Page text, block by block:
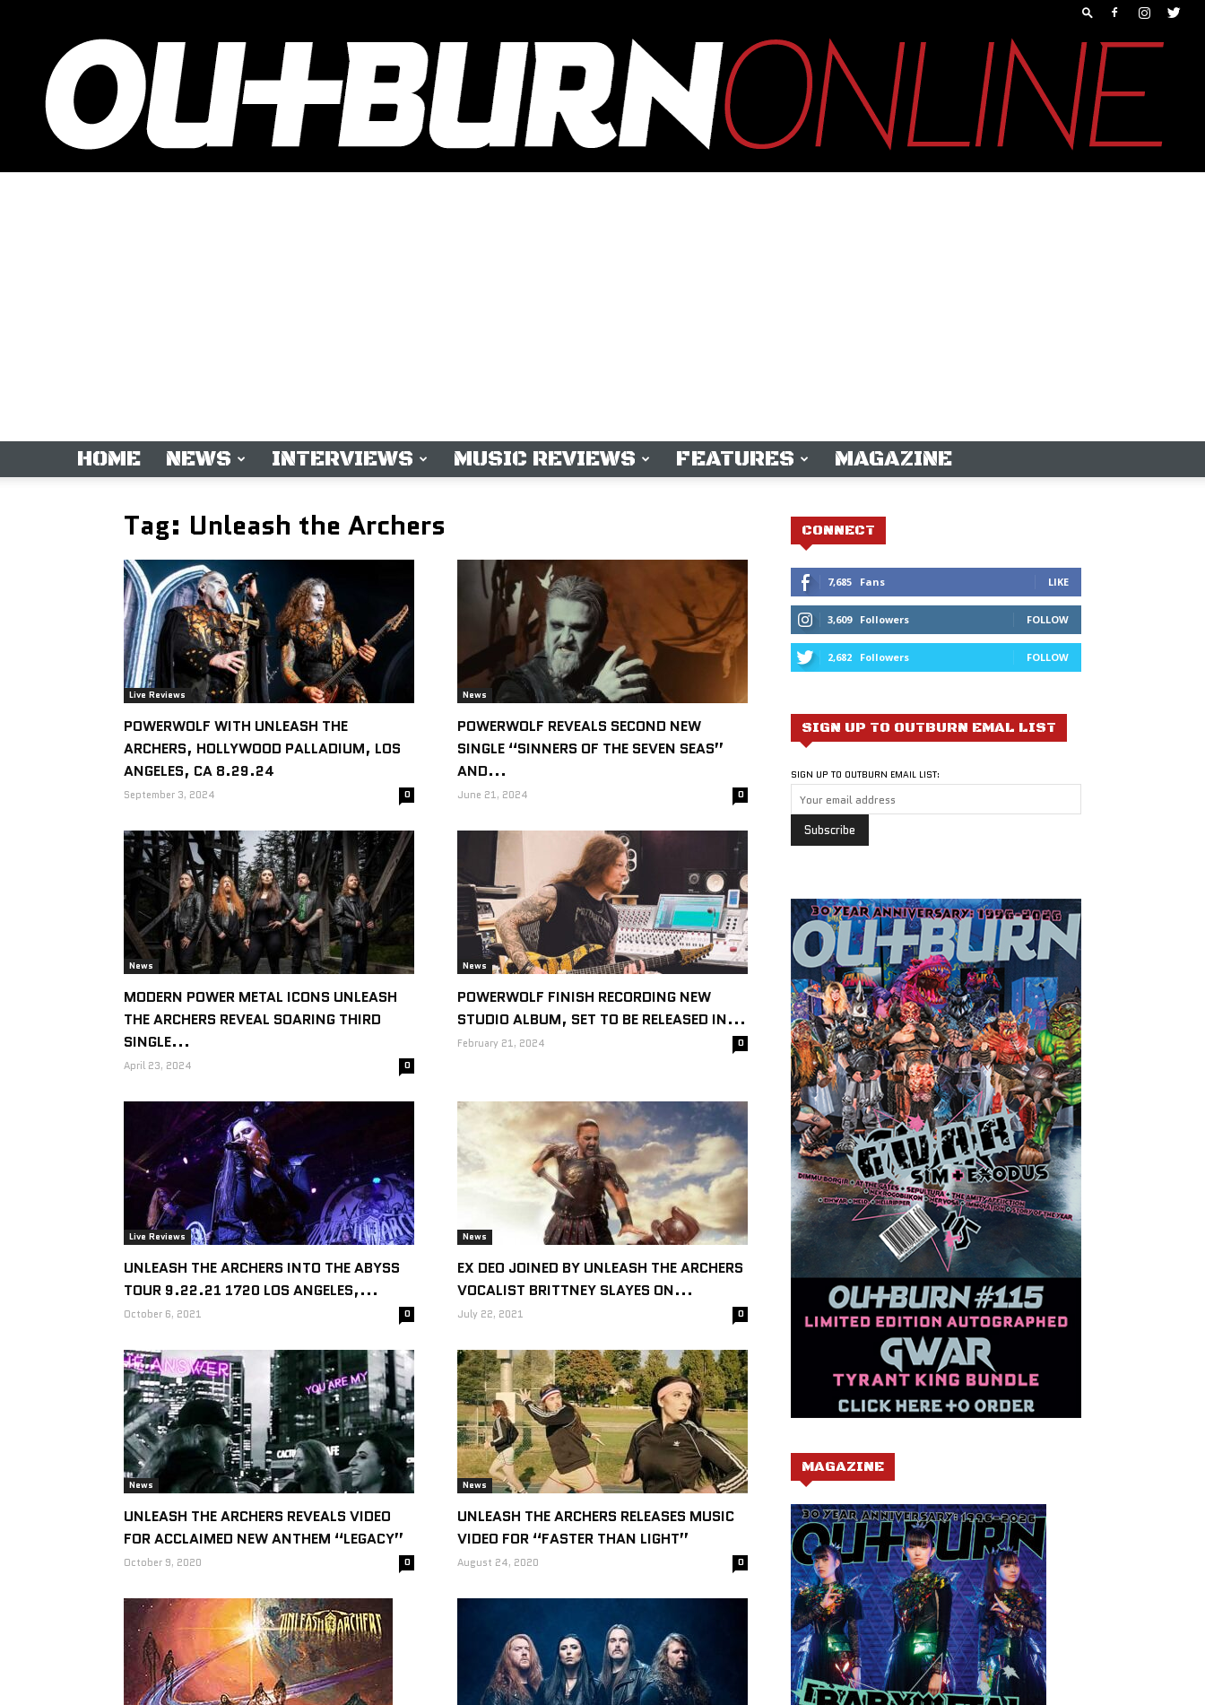
HOME NEWS INTERVIEWS MUSIC REVIEWS FEATURES MAGAZINE
Tag: Unleash the Archers
Live Reviews
POWERWOLF WITH UNLEASH THE
ARCHERS, HOLLYWOOD PALLADIUM, LOS
ANGELES, CA 8.29.24
September 3, 2024 0
News
POWERWOLF REVEALS SECOND NEW
SINGLE “SINNERS OF THE SEVEN SEAS”
AND...
June 21, 2024 0
News
MODERN POWER METAL ICONS UNLEASH
THE ARCHERS REVEAL SOARING THIRD
SINGLE...
April 23, 2024 0
News
POWERWOLF FINISH RECORDING NEW
STUDIO ALBUM, SET TO BE RELEASED IN...
February 21, 2024 0
Live Reviews
UNLEASH THE ARCHERS INTO THE ABYSS
TOUR 9.22.21 1720 LOS ANGELES,...
October 6, 2021 0
News
EX DEO JOINED BY UNLEASH THE ARCHERS
VOCALIST BRITTNEY SLAYES ON...
July 22, 2021 0
News
UNLEASH THE ARCHERS REVEALS VIDEO
FOR ACCLAIMED NEW ANTHEM “LEGACY”
October 9, 2020 0
News
UNLEASH THE ARCHERS RELEASES MUSIC
VIDEO FOR “FASTER THAN LIGHT”
August 24, 2020 0
CONNECT
7,685 Fans LIKE
3,609 Followers FOLLOW
2,682 Followers FOLLOW
SIGN UP TO OUTBURN EMAL LIST
SIGN UP TO OUTBURN EMAIL LIST:
MAGAZINE